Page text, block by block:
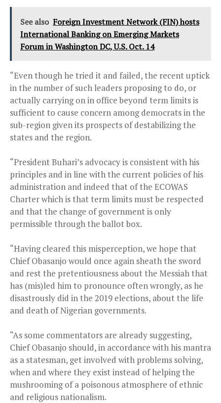
See also Foreign Investment Network (FIN) hosts
International Banking on Emerging Markets
Forum in Washington DC, U.S. Oct. 14
“Even though he tried it and failed, the recent uptick
in the number of such leaders proposing to do, or
actually carrying on in office beyond term limits is
sufficient to cause concern among democrats in the
sub-region given its prospects of destabilizing the
states and the region.
“President Buhari’s advocacy is consistent with his
principles and in line with the current policies of his
administration and indeed that of the ECOWAS
Charter which is that term limits must be respected
and that the change of government is only
permissible through the ballot box.
“Having cleared this misperception, we hope that
Chief Obasanjo would once again sheath the sword
and rest the pretentiousness about the Messiah that
has (mis)led him to pronounce often wrongly, as he
disastrously did in the 2019 elections, about the life
and death of Nigerian governments.
“As some commentators are already suggesting,
Chief Obasanjo should, in accordance with his mantra
as a statesman, get involved with problems solving,
when and where they exist instead of helping the
mushrooming of a poisonous atmosphere of ethnic
and religious nationalism.